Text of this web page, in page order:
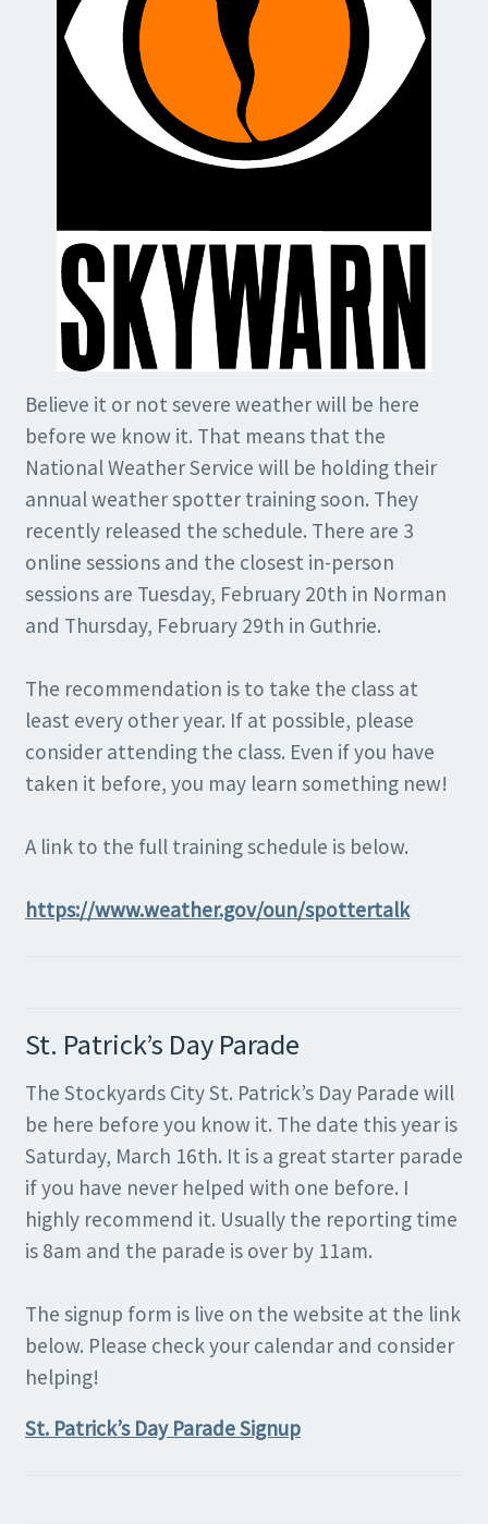
Believe it or not severe weather will be here
before we know it. That means that the
National Weather Service will be holding their
annual weather spotter training soon. They
recently released the schedule. There are 3
online sessions and the closest in-person
sessions are Tuesday, February 20th in Norman
and Thursday, February 29th in Guthrie.
The recommendation is to take the class at
least every other year. If at possible, please
consider attending the class. Even if you have
taken it before, you may learn something new!
A link to the full training schedule is below.
https://www.weather.gov/oun/spottertalk
St. Patrick’s Day Parade
The Stockyards City St. Patrick’s Day Parade will
be here before you know it. The date this year is
Saturday, March 16th. It is a great starter parade
if you have never helped with one before. I
highly recommend it. Usually the reporting time
is 8am and the parade is over by 11am.
The signup form is live on the website at the link
below. Please check your calendar and consider
helping!
St. Patrick’s Day Parade Signup